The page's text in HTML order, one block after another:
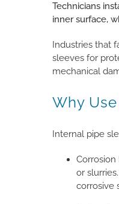
Technicians
inner surface,
Industries that
sleeves for
mechanical
Why
Internal pipe
or
corrosive